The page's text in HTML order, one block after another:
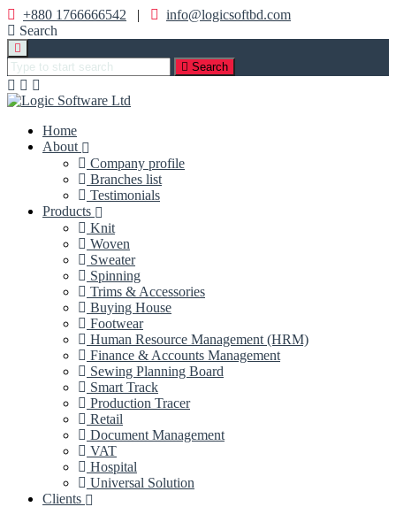
+880 1766666542 |
info@logicsoftbd.com
Search
Search
Home
About
Company profile
Branches list
Testimonials
Products
Knit
Woven
Sweater
Spinning
Trims & Accessories
Buying House
Footwear
Human Resource Management (HRM)
Finance & Accounts Management
Sewing Planning Board
Smart Track
Production Tracer
Retail
Document Management
VAT
Hospital
Universal Solution
Clients